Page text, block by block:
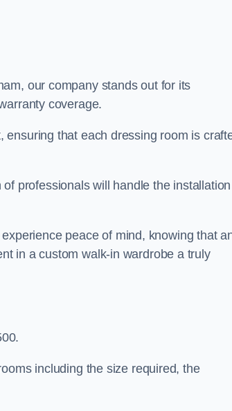
our company stands out for its
coverage.
that each dressing room is
professionals will handle the installation
peace of mind, knowing that
in a custom walk-in wardrobe a truly
including the size required, the